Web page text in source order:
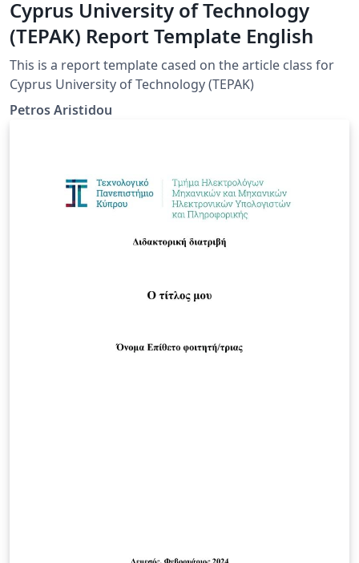
Cyprus University of Technology
(TEPAK) Report Template English
This is a report template cased on the article class for
Cyprus University of Technology (TEPAK)
Petros Aristidou